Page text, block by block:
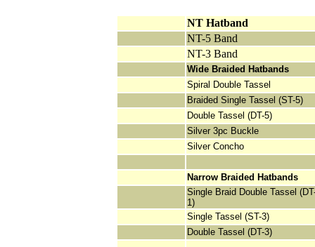
NT Hatband
NT-5 Band
NT-3 Band
Wide Braided Hatbands
Spiral Double Tassel
Braided Single Tassel (ST-5)
Double Tassel (DT-5)
Silver 3pc Buckle
Silver Concho
Narrow Braided Hatbands
Single Braid Double Tassel
1)
Single Tassel (ST-3)
Double Tassel (DT-3)